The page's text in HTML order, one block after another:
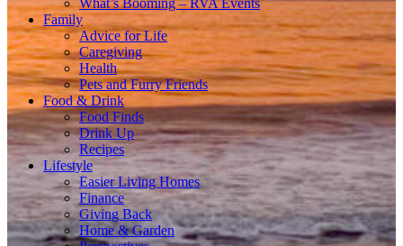
What’s Booming – RVA Events
Family
Advice for Life
Caregiving
Health
Pets and Furry Friends
Food & Drink
Food Finds
Drink Up
Recipes
Lifestyle
Easier Living Homes
Finance
Giving Back
Home & Garden